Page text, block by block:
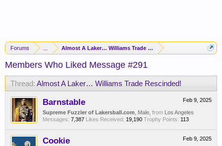
Forums Almost A Laker… Williams Trade Rescinded!
Members Who Liked Message #291
Thread: Almost A Laker… Williams Trade Rescinded!
Feb 9, 2025
Barnstable
Supreme Fuzzler of Lakersball.com , Male, from Los Angeles
Messages: 7,387 Likes Received: 19,190 Trophy Points: 113
Feb 9, 2025
Cookie